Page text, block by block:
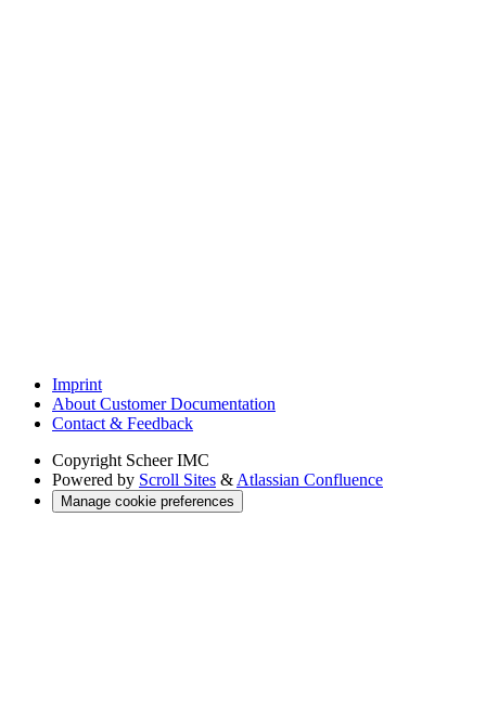
Imprint
About Customer Documentation
Contact & Feedback
Copyright Scheer IMC
Powered by Scroll Sites & Atlassian Confluence
Manage cookie preferences